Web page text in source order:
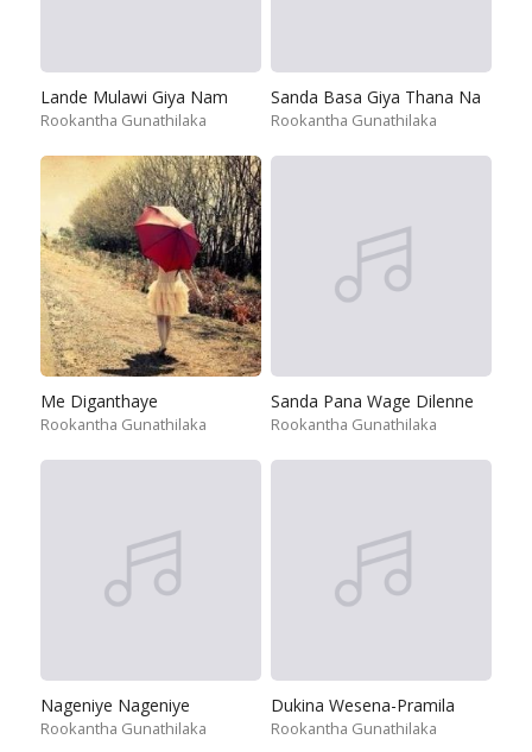
Lande Mulawi Giya Nam
Rookantha Gunathilaka
Sanda Basa Giya Thana Na
Rookantha Gunathilaka
Me Diganthaye
Rookantha Gunathilaka
Sanda Pana Wage Dilenne
Rookantha Gunathilaka
Nageniye Nageniye
Rookantha Gunathilaka
Dukina Wesena-Pramila
Rookantha Gunathilaka